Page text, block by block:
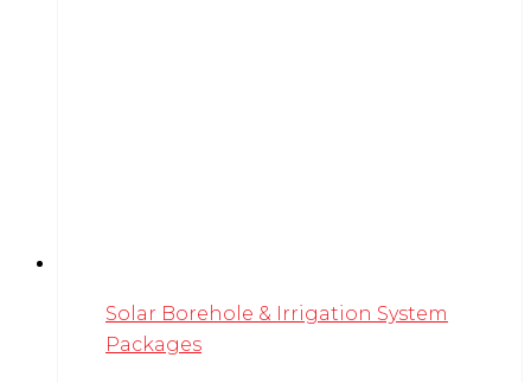
Solar Borehole & Irrigation System
Packages